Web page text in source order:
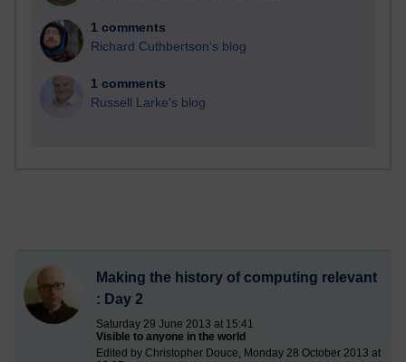
1 comments
Richard Cuthbertson's blog
1 comments
Russell Larke's blog
Making the history of computing relevant
: Day 2
Saturday 29 June 2013 at 15:41
Visible to anyone in the world
Edited by Christopher Douce, Monday 28 October 2013 at